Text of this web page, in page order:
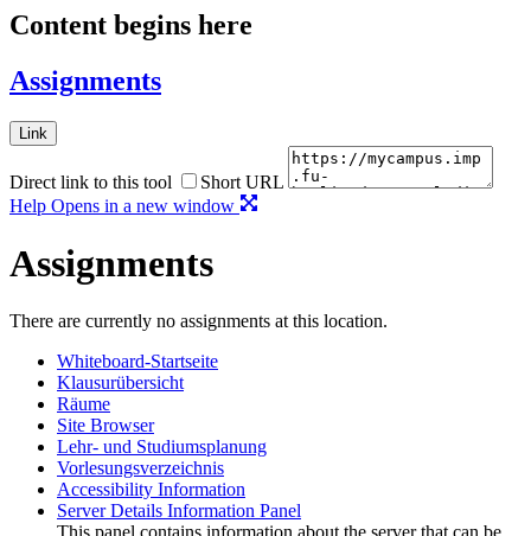
Content begins here
Assignments
Link
Direct link to this tool
Short URL
Help Opens in a new window
Assignments
There are currently no assignments at this location.
Whiteboard-Startseite
Klausurübersicht
Räume
Site Browser
Lehr- und Studiumsplanung
Vorlesungsverzeichnis
Accessibility Information
Server Details Information Panel